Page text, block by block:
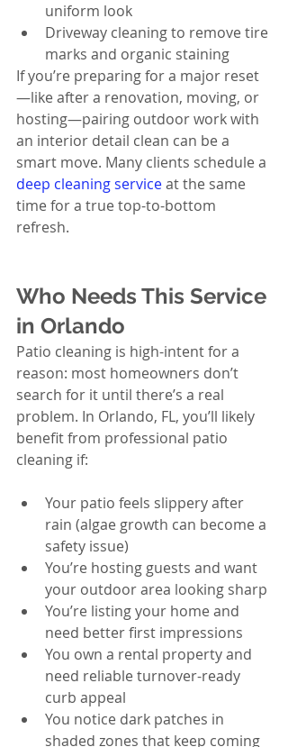
uniform look
Driveway cleaning to remove tire
marks and organic staining
If you’re preparing for a major reset
—like after a renovation, moving, or
hosting—pairing outdoor work with
an interior detail clean can be a
smart move. Many clients schedule a
deep cleaning service at the same
time for a true top-to-bottom
refresh.
Who Needs This Service
in Orlando
Patio cleaning is high-intent for a
reason: most homeowners don’t
search for it until there’s a real
problem. In Orlando, FL, you’ll likely
benefit from professional patio
cleaning if:
Your patio feels slippery after
rain (algae growth can become a
safety issue)
You’re hosting guests and want
your outdoor area looking sharp
You’re listing your home and
need better first impressions
You own a rental property and
need reliable turnover-ready
curb appeal
You notice dark patches in
shaded zones that keep coming